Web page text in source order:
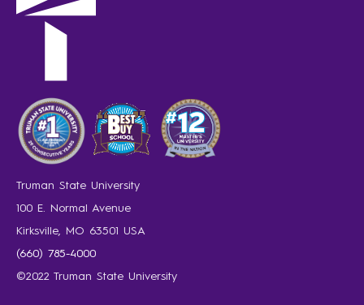
Truman State University
100 E. Normal Avenue
Kirksville, MO 63501 USA
(660) 785-4000
©2022 Truman State University